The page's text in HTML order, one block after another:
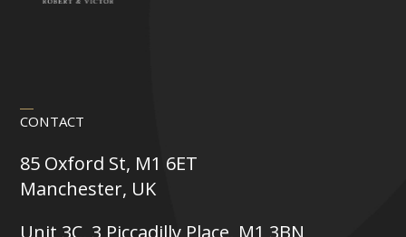
CONTACT
85 Oxford St, M1 6ET
Manchester, UK
Unit 3C, 3 Piccadilly Place, M1 3BN